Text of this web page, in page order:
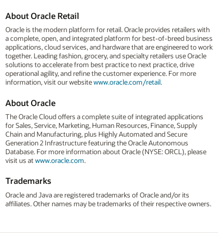
About Oracle Retail
Oracle is the modern platform for retail. Oracle provides retailers with
a complete, open, and integrated platform for best-of-breed business
applications, cloud services, and hardware that are engineered to work
together. Leading fashion, grocery, and specialty retailers use Oracle
solutions to accelerate from best practice to next practice, drive
operational agility, and refine the customer experience. For more
information, visit our websitewww.oracle.com/retail.
About Oracle
The Oracle Cloud offers a complete suite of integrated applications
for Sales, Service, Marketing, Human Resources, Finance, Supply
Chain and Manufacturing, plus Highly Automated and Secure
Generation 2 Infrastructure featuring the Oracle Autonomous
Database. For more information about Oracle (NYSE: ORCL), please
visit us atwww.oracle.com.
Trademarks
Oracle and Java are registered trademarks of Oracle and/or its
affiliates. Other names may be trademarks of their respective owners.